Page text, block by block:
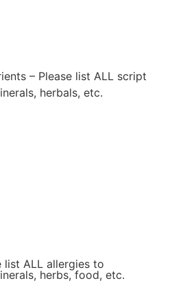
– Please list ALL script
herbals, etc.
list ALL allergies to
herbs, food, etc.